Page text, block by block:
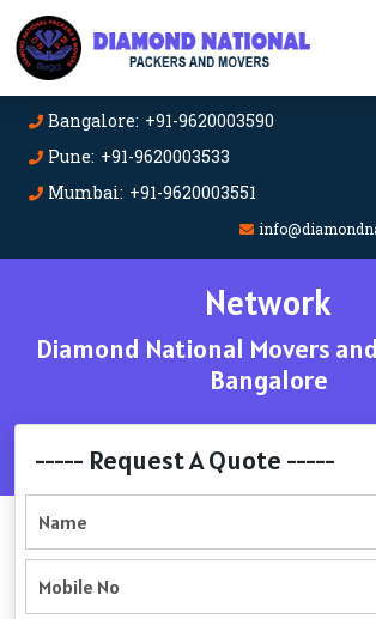
Bangalore: +91-9620003590
Pune: +91-9620003533
Mumbai: +91-9620003551
Network
Diamond National Movers
Bangalore
----- Request A Quote -----